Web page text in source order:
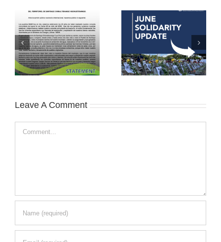
Leave A Comment